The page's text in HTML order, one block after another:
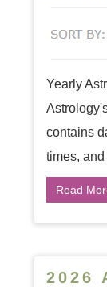
Yearly
contains
times,
Read
2026